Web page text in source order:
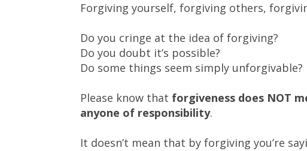
Forgiving yourself, forgiving others,
Do you cringe at the idea of forgiving?
Do you doubt it’s possible?
Do some things seem simply unforgivable?
Please know that forgiveness does NOT
anyone of responsibility.
It doesn’t mean that by forgiving you’re